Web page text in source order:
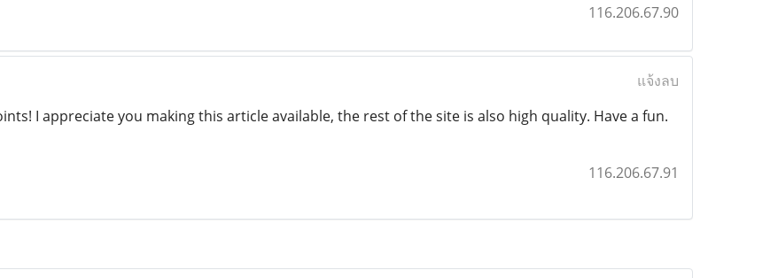
116.206.67.90
แจ้งลบ
I appreciate you making this article available, the rest of the site is also high quality. Have a fun.
116.206.67.91